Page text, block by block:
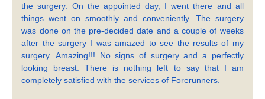
the surgery. On the appointed day, I went there and all
things went on smoothly and conveniently. The surgery
was done on the pre-decided date and a couple of weeks
after the surgery I was amazed to see the results of my
surgery. Amazing!!! No signs of surgery and a perfectly
looking breast. There is nothing left to say that I am
completely satisfied with the services of Forerunners.